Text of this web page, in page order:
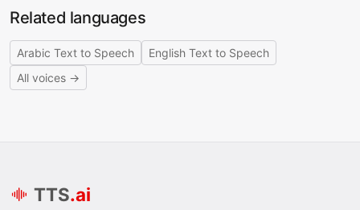
Related languages
Arabic Text to Speech
English Text to Speech
All voices →
TTS.ai